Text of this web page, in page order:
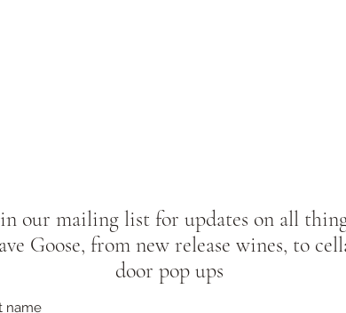
our mailing list for updates on all
Goose, from new release wines, to
door pop ups